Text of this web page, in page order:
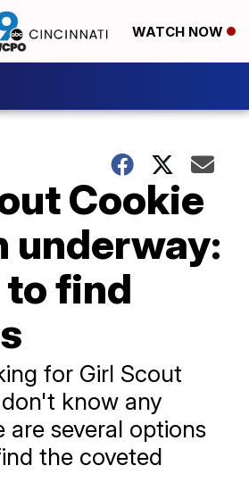
WATCH NOW
Cookie
underway:
find
for Girl Scout
know any
are several options
the coveted